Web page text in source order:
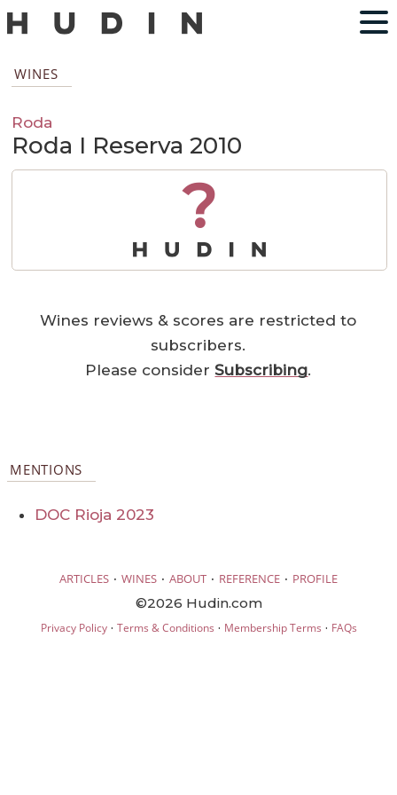
WINES
Roda
Roda I Reserva 2010
?
Wines reviews & scores are restricted to
subscribers.
Please considerSubscribing.
MENTIONS
DOC Rioja 2023
ARTICLES · WINES · ABOUT · REFERENCE · PROFILE
©2026 Hudin.com
Privacy Policy· Terms & Conditions · Membership Terms · FAQs